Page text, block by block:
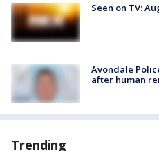
Seen on TV:
Avondale
after human
Trending